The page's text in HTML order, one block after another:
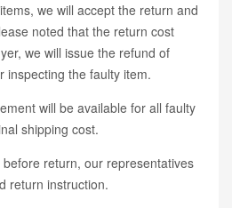
we will accept the return and
noted that the return cost
we will issue the refund of
inspecting the faulty item.
will be available for all faulty
shipping cost.
return, our representatives
return instruction.